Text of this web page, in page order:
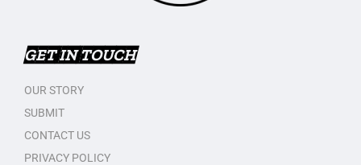
GET IN TOUCH
OUR STORY
SUBMIT
CONTACT US
PRIVACY POLICY